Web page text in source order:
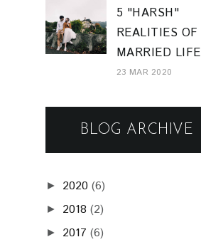
5 "HARSH"
REALITIES OF
MARRIED LIFE
23 MAR 2020
BLOG ARCHIVE
► 2020 (6)
► 2018 (2)
► 2017 (6)